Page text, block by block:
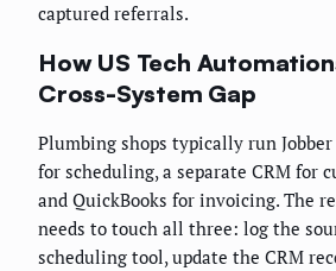
captured referrals.
How US Tech
Cross-System Gap
Plumbing shops typically run
for scheduling, a separate CRM for
and QuickBooks for invoicing. The
needs to touch all three: log the
scheduling tool, update the CRM